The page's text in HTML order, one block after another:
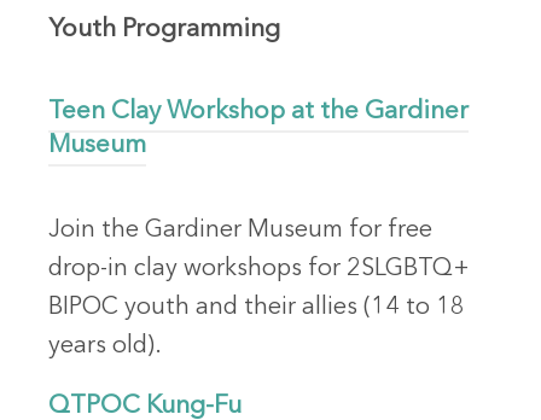
Youth Programming
Teen Clay Workshop at the Gardiner
Museum
Join the Gardiner Museum for free
drop-in clay workshops for 2SLGBTQ+
BIPOC youth and their allies (14 to 18
years old).
QTPOC Kung-Fu